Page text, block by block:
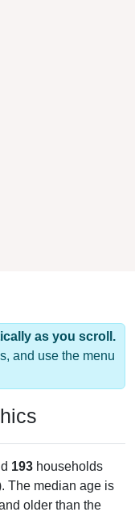
as you scroll.
and use the menu
193 households
The median age is
older than the